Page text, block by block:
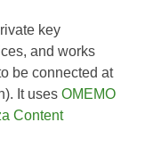
key
and works
be connected at
It uses OMEMO
Content